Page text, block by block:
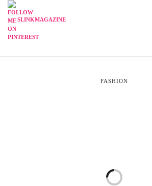
SLINKMAGAZINE
FASHION